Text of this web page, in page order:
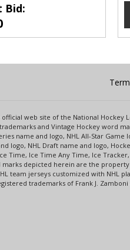
Bid:
official web site of the National Hockey
and Vintage Hockey word
name and logo, NHL All-Star
logo, NHL Draft name and logo,
Time, Ice Time Any Time, Ice
marks depicted herein are the
team jerseys customized with NHL
trademarks of Frank J. Zamboni